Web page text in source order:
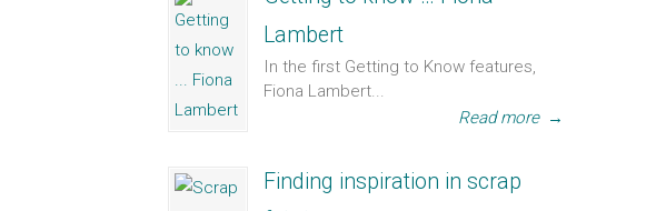
Lambert
In the first Getting to Know features,
Fiona Lambert...
Read more →
Finding inspiration in scrap